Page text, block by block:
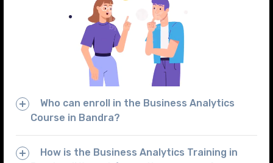
Who can enroll in the Business Analytics
Course in Bandra?
How is the Business Analytics Training in